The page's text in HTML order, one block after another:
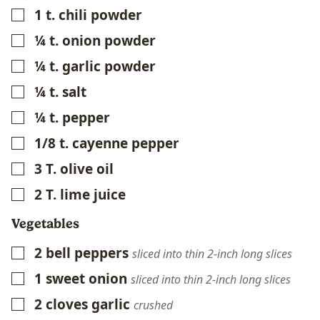
▢1 t.chili powder
▢
¼t.onion powder
▢
¼t.garlic powder
▢
¼t.salt
▢
¼t. pepper
▢1/8t.cayenne pepper
▢
3 T.olive oil
▢
2T. lime juice
Vegetables
▢
2 bell peppers sliced into thin 2-inch long slices
▢1 sweet onion sliced into thin 2-inch long slices
▢
2clovesgarlic crushed